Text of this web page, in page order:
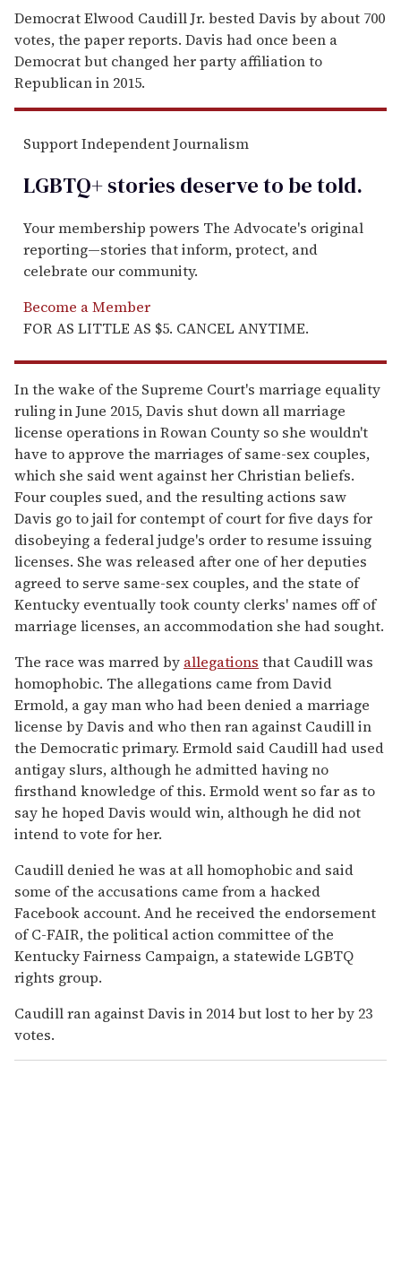
Democrat Elwood Caudill Jr. bested Davis by about 700
votes, the paper reports. Davis had once been a
Democrat but changed her party affiliation to
Republican in 2015.
Support Independent Journalism
LGBTQ+ stories deserve to betold.
Your membership powers The Advocate's original
reporting—stories that inform, protect, and
celebrate our community.
Become a Member
FOR AS LITTLE AS $5. CANCEL ANYTIME.
In the wake of the Supreme Court's marriage equality
ruling in June 2015, Davis shut down all marriage
license operations in Rowan County so she wouldn't
have to approve the marriages of same-sex couples,
which she said went against her Christian beliefs.
Four couples sued, and the resulting actions saw
Davis go to jail for contempt of court for five days for
disobeying a federal judge's order to resume issuing
licenses. She was released after one of her deputies
agreed to serve same-sex couples, and the state of
Kentucky eventually took county clerks' names off of
marriage licenses, an accommodation she had sought.
The race was marred by allegations that Caudill was
homophobic. The allegations came from David
Ermold, a gay man who had been denied a marriage
license by Davis and who then ran against Caudill in
the Democratic primary. Ermold said Caudill had used
antigay slurs, although he admitted having no
firsthand knowledge of this. Ermold went so far as to
say he hoped Davis would win, although he did not
intend to vote for her.
Caudill denied he was at all homophobic and said
some of the accusations came from a hacked
Facebook account. And he received the endorsement
of C-FAIR, the political action committee of the
Kentucky Fairness Campaign, a statewide LGBTQ
rights group.
Caudill ran against Davis in 2014 but lost to her by 23
votes.